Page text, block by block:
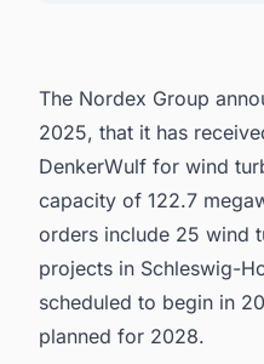
The Nordex Group
2025, that it has
DenkerWulf for wind
capacity of 122.7
orders include 25 wind
projects in Schleswig-
scheduled to begin in
planned for 2028.